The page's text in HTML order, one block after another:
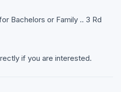
Bachelors or Family .. 3 Rd
if you are interested.